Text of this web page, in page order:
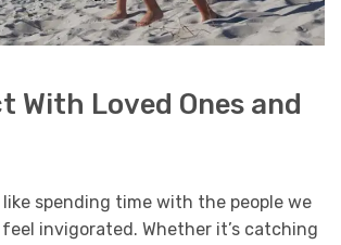
With Loved Ones and
like spending time with the people we
feel invigorated. Whether it’s catching